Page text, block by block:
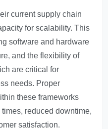
current supply chain
for scalability. This
software and hardware
and the flexibility of
are critical for
needs. Proper
these frameworks
reduced downtime,
satisfaction.